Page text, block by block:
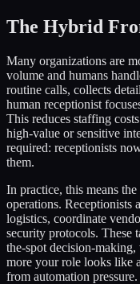
The Hybrid
Many organizations are
volume and humans
routine calls, collects
human receptionist
This reduces staffing
high-value or sensitive
required: receptionists
them.
In practice, this means
operations. Receptionists
logistics, coordinate
security protocols. These
the-spot decision-
more your role looks like
from automation pressure.